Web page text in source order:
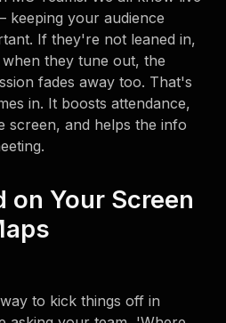
keeping your audience
If they're not leaned in,
they tune out, the
fades away too. That's
in. It boosts attendance,
screen, and helps the info
on Your Screen
to kick things off in